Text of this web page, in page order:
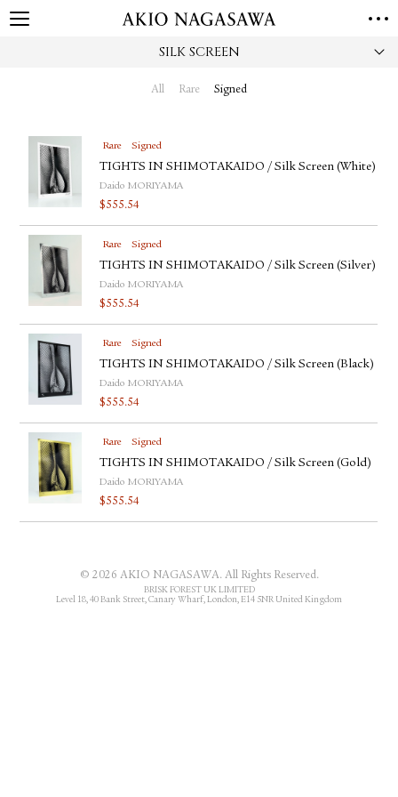
SILK SCREEN
All Rare Signed
Rare Signed
TIGHTS IN SHIMOTAKAIDO / Silk Screen (White)
Daido MORIYAMA
$555.54
Rare Signed
TIGHTS IN SHIMOTAKAIDO / Silk Screen (Silver)
Daido MORIYAMA
$555.54
Rare Signed
TIGHTS IN SHIMOTAKAIDO / Silk Screen (Black)
Daido MORIYAMA
$555.54
Rare Signed
TIGHTS IN SHIMOTAKAIDO / Silk Screen (Gold)
Daido MORIYAMA
$555.54
© 2026 AKIO NAGASAWA. All Rights Reserved.
BRISK FOREST UK LIMITED
Level 18, 40 Bank Street, Canary Wharf, London, E14 5NR United Kingdom
PUBLISHING
ONLINE SHOP
NEWS
ABOUT
ABOUT US LOCATIONS
PRIVACY POLICY
INSTAGRAM
GALLERY
PUBLISHING
TWITTER
FACEBOOK
YOUTUBE